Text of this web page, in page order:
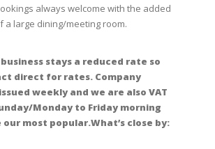
always welcome with the added
a large dining/meeting room.
stays a reduced rate so
direct for rates. Company
weekly and we are also VAT
Monday to Friday morning
our most popular.What’s close by: